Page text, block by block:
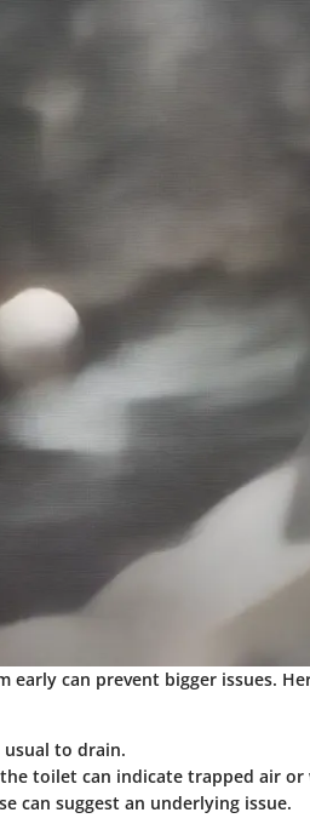
early can prevent bigger issues.
to drain.
toilet can indicate trapped air or
can suggest an underlying issue.